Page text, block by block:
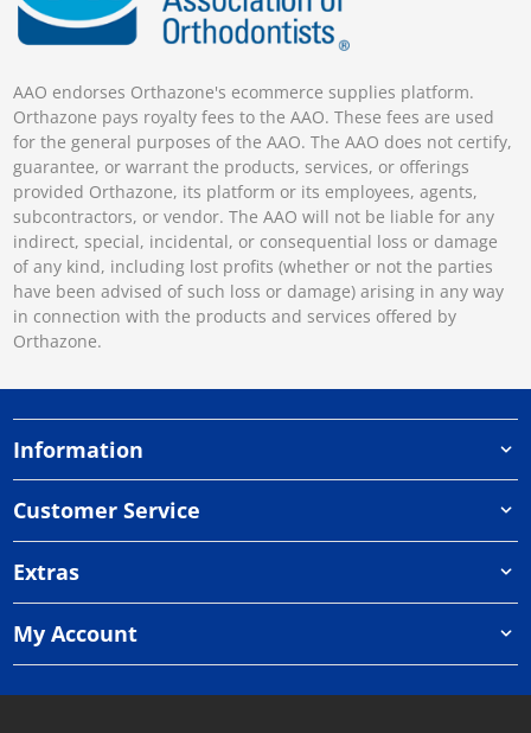
AAO endorses Orthazone's ecommerce supplies platform.
Orthazone pays royalty fees to the AAO. These fees are used
for the general purposes of the AAO. The AAO does not certify,
guarantee, or warrant the products, services, or offerings
provided Orthazone, its platform or its employees, agents,
subcontractors, or vendor. The AAO will not be liable for any
indirect, special, incidental, or consequential loss or damage
of any kind, including lost profits (whether or not the parties
have been advised of such loss or damage) arising in any way
in connection with the products and services offered by
Orthazone.
Information
Customer Service
Extras
My Account